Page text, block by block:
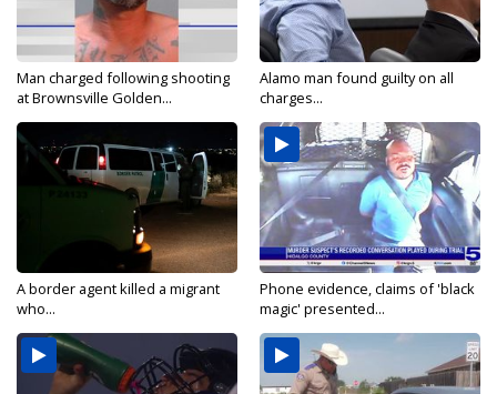
Man charged following shooting
at Brownsville Golden...
Alamo man found guilty on all
charges...
A border agent killed a migrant
who...
Phone evidence, claims of 'black
magic' presented...